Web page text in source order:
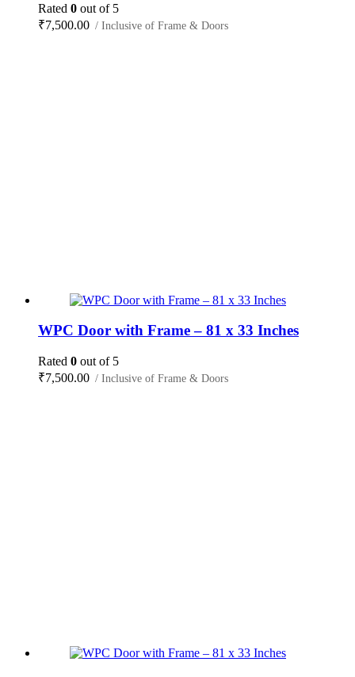
Rated 0 out of 5
₹7,500.00 / Inclusive of Frame & Doors
WPC Door with Frame – 81 x 33 Inches
Rated 0 out of 5
₹7,500.00 / Inclusive of Frame & Doors